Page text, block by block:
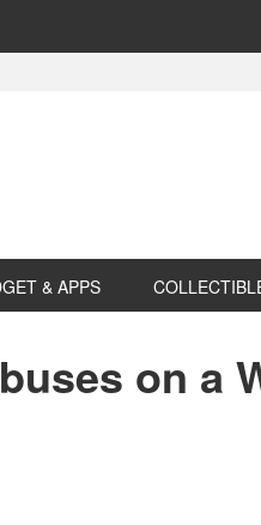
& APPS
on a